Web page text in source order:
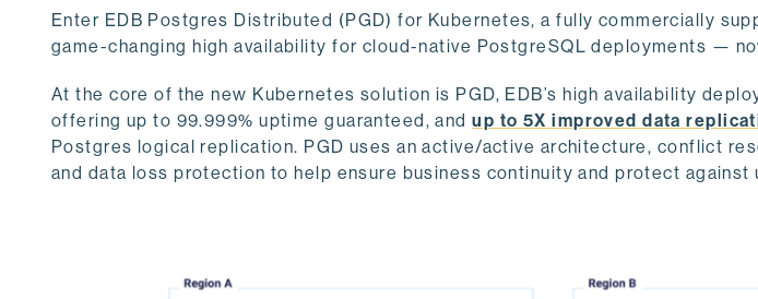
Enter EDB Postgres Distributed (PGD) for Kubernetes, a fully commercially
game-changing high availability for cloud-native PostgreSQL deployments —
At the core of the new Kubernetes solution is PGD, EDB’s high availability
offering up to 99.999% uptime guaranteed, andup to 5X improved data
Postgres logical replication. PGD uses an active/active architecture, conflict
and data loss protection to help ensure business continuity and protect against